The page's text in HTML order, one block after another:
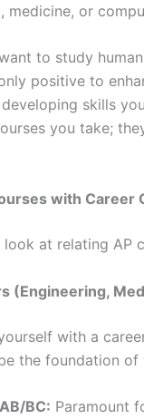
medicine, or
to study
positive to
skills
you take;
with Career
look at relating AP
(Engineering,
with a
the foundation
BC: Paramount